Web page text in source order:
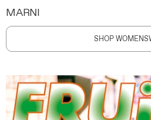
MARNI
SHOP